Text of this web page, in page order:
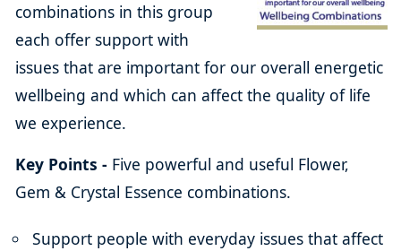
combinations in this group
each offer support with
issues that are important for our overall energetic
wellbeing and which can affect the quality of life
we experience.
Key Points - Five powerful and useful Flower,
Gem & Crystal Essence combinations.
Support people with everyday issues that affect